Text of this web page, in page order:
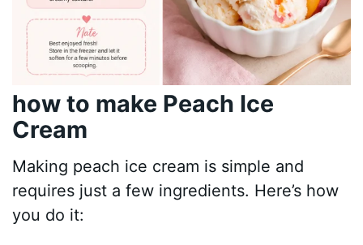
how to make Peach Ice
Cream
Making peach ice cream is simple and
requires just a few ingredients. Here’s how
you do it: